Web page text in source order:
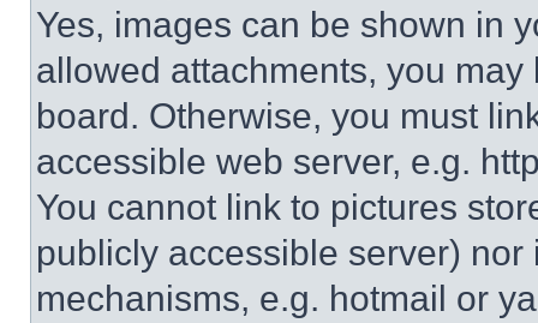
Yes, images can be shown in
allowed attachments, you
board. Otherwise, you must
accessible web server, e.g.
You cannot link to pictures
publicly accessible server)
mechanisms, e.g. hotmail or